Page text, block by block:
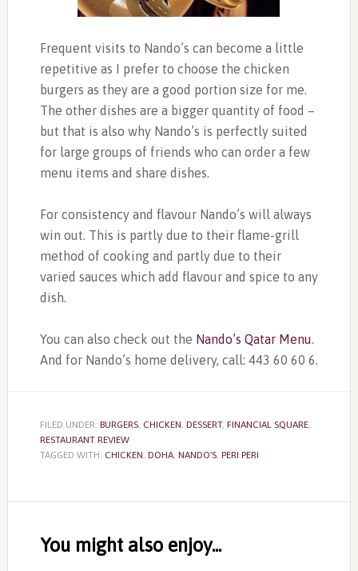
Frequent visits to Nando’s can become a little
repetitive as I prefer to choose the chicken
burgers as they are a good portion size for me.
The other dishes are a bigger quantity of food –
but that is also why Nando’s is perfectly suited
for large groups of friends who can order a few
menu items and share dishes.
For consistency and flavour Nando’s will always
win out. This is partly due to their flame-grill
method of cooking and partly due to their
varied sauces which add flavour and spice to any
dish.
You can also check out the Nando’s Qatar Menu.
And for Nando’s home delivery, call: 443 60 60 6.
FILED UNDER: BURGERS, CHICKEN, DESSERT, FINANCIAL SQUARE,
RESTAURANT REVIEW
TAGGED WITH: CHICKEN, DOHA, NANDO'S, PERI PERI
Interactions
You might also enjoy...